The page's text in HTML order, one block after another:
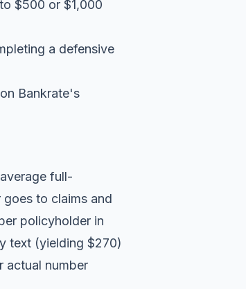
$500 or $1,000
a defensive
Bankrate's
full-
to claims and
policyholder in
text (yielding $270)
actual number